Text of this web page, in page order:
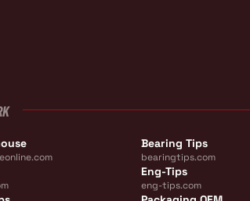
Bearing Tips
bearingtips.com
Eng-Tips
eng-tips.com